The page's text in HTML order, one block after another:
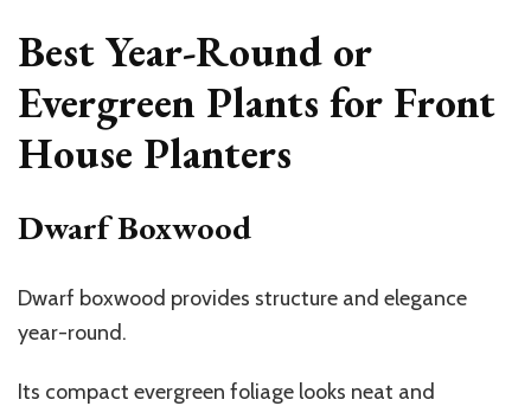
Best Year-Round or
Evergreen Plants for Front
House Planters
Dwarf Boxwood
Dwarf boxwood provides structure and elegance
year-round.
Its compact evergreen foliage looks neat and